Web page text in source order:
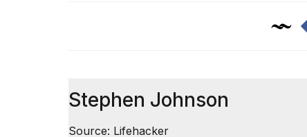
Stephen Johnson
Source: Lifehacker